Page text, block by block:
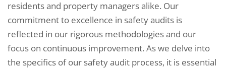
residents and property managers alike. Our
commitment to excellence in safety audits is
reflected in our rigorous methodologies and our
focus on continuous improvement. As we delve into
the specifics of our safety audit process, it is essential